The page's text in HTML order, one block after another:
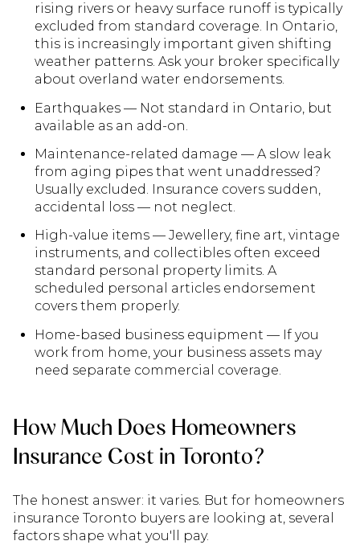
rising rivers or heavy surface runoff is typically
excluded from standard coverage. In Ontario,
this is increasingly important given shifting
weather patterns. Ask your broker specifically
about overland water endorsements.
Earthquakes — Not standard in Ontario, but
available as an add-on.
Maintenance-related damage — A slow leak
from aging pipes that went unaddressed?
Usually excluded. Insurance covers sudden,
accidental loss — not neglect.
High-value items — Jewellery, fine art, vintage
instruments, and collectibles often exceed
standard personal property limits. A
scheduled personal articles endorsement
covers them properly.
Home-based business equipment — If you
work from home, your business assets may
need separate commercial coverage.
How Much Does Homeowners
Insurance Cost in Toronto?
The honest answer: it varies. But for homeowners
insurance Toronto buyers are looking at, several
factors shape what you'll pay.